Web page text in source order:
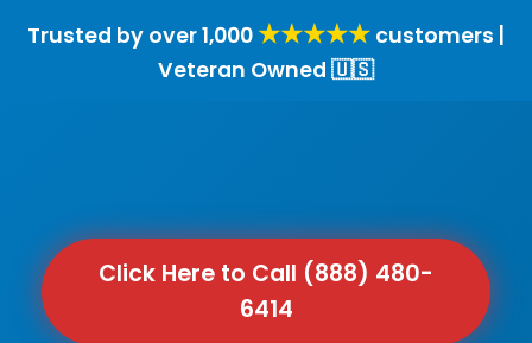
Trusted by over 1,000 ★★★★★ customers |
Veteran Owned 🇺🇸
Click Here to Call (888) 480-
6414